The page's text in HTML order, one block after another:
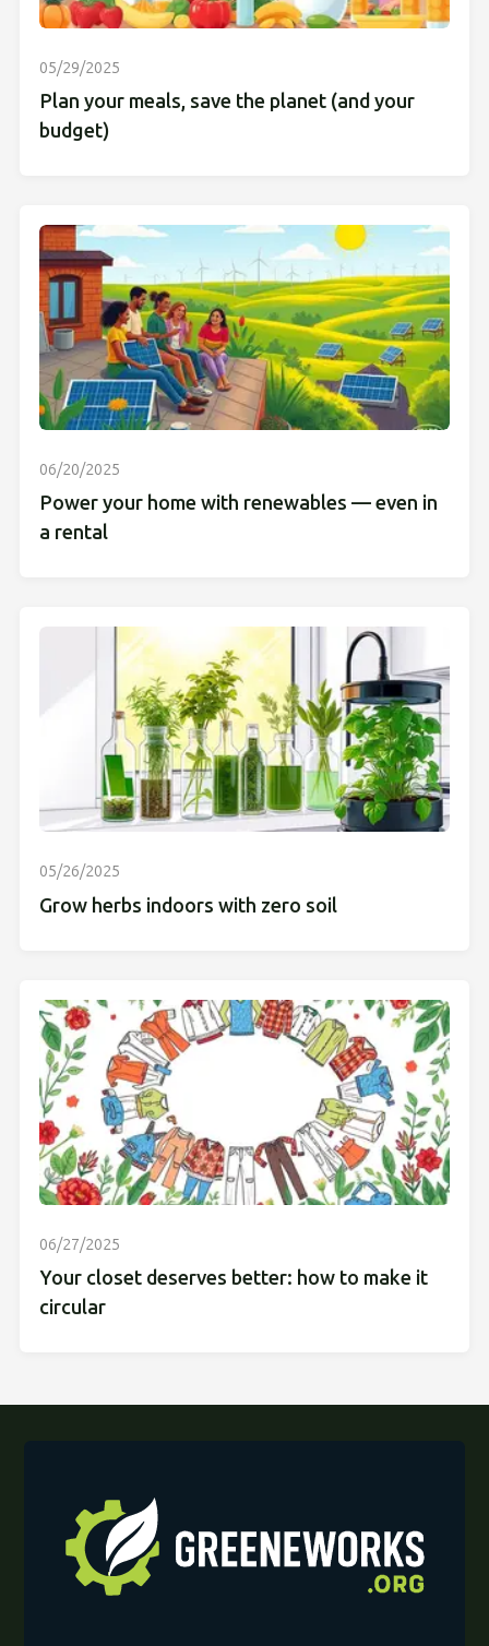
05/29/2025
Plan your meals, save the planet (and your
budget)
06/20/2025
Power your home with renewables — even in
a rental
05/26/2025
Grow herbs indoors with zero soil
06/27/2025
Your closet deserves better: how to make it
circular